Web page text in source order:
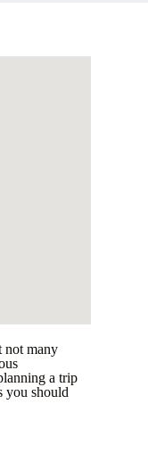
not many
a trip
you should